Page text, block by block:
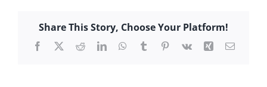
Share This Story, Choose Your Platform!
Facebook
X RedditLinkedInWhatsApp
TumblrPinterest
Vk Xing Email